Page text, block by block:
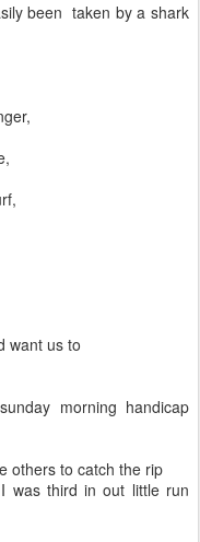
been taken by a shark
want us to
morning handicap
others to catch the rip
was third in out little run